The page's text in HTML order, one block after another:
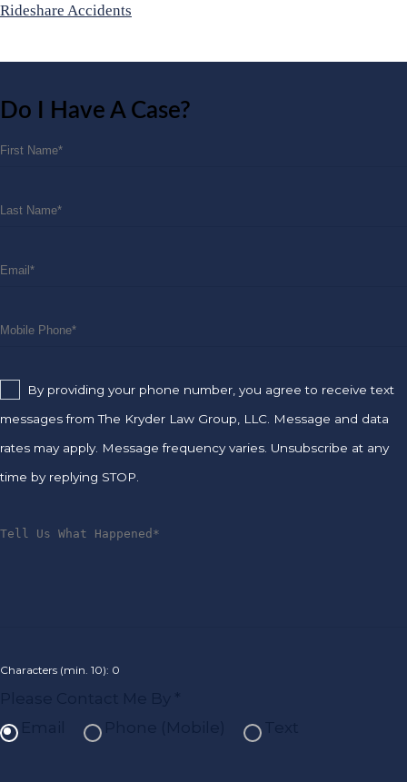
Rideshare Accidents
Do I Have A Case?
By providing your phone number, you agree to receive text
messages from The Kryder Law Group, LLC. Message and data
rates may apply. Message frequency varies. Unsubscribe at any
time by replying STOP.
Characters (min. 10): 0